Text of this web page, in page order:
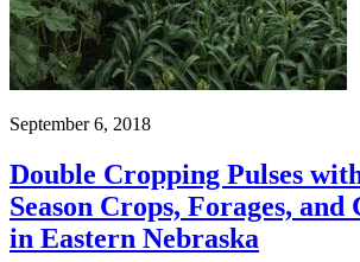
September 6, 2018
Double Cropping Pulses
Season Crops, Forages, and
in Eastern Nebraska